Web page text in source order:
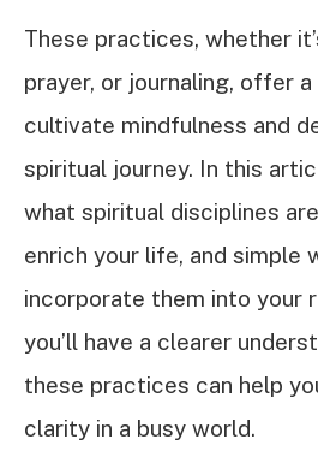
These practices, whether
prayer, or journaling, offer
cultivate mindfulness and
spiritual journey. In this
what spiritual disciplines
enrich your life, and simple
incorporate them into your
you’ll have a clearer
these practices can help
clarity in a busy world.